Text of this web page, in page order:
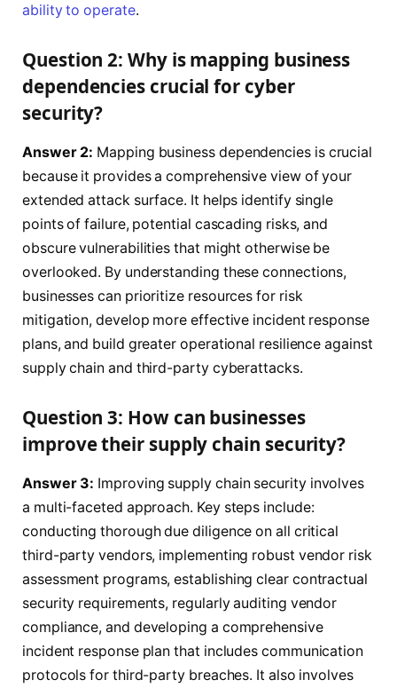
ability to operate.
Question 2: Why is mapping business
dependencies crucial for cyber
security?
Answer 2: Mapping business dependencies is crucial
because it provides a comprehensive view of your
extended attack surface. It helps identify single
points of failure, potential cascading risks, and
obscure vulnerabilities that might otherwise be
overlooked. By understanding these connections,
businesses can prioritize resources for risk
mitigation, develop more effective incident response
plans, and build greater operational resilience against
supply chain and third-party cyberattacks.
Question 3: How can businesses
improve their supply chain security?
Answer 3: Improving supply chain security involves
a multi-faceted approach. Key steps include:
conducting thorough due diligence on all critical
third-party vendors, implementing robust vendor risk
assessment programs, establishing clear contractual
security requirements, regularly auditing vendor
compliance, and developing a comprehensive
incident response plan that includes communication
protocols for third-party breaches. It also involves